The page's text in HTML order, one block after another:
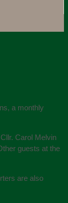
a monthly
Carol Melvin
guests at the
are also